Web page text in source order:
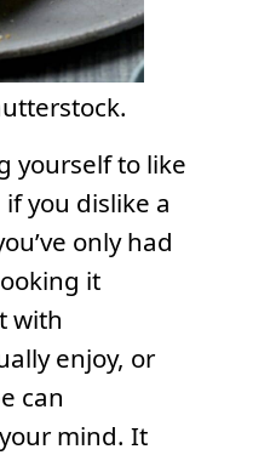
yourself to like
you dislike a
only had
it
with
enjoy, or
can
mind. It